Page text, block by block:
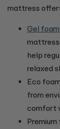
mattress
Gel foam
help
relaxed
Eco foam
from
comfort
Premium